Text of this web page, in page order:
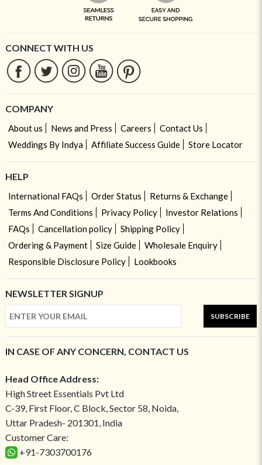
CONNECT WITH US
COMPANY
About us News and Press Careers
Contact Us
Weddings By Indya
Affiliate Success Guide Store Locator
HELP
International FAQs Order Status
Returns & Exchange
Terms And Conditions
Privacy Policy
Investor Relations
FAQs
Cancellation policy
Shipping Policy
Ordering & Payment
Size Guide
Wholesale Enquiry
Responsible Disclosure Policy
Lookbooks
NEWSLETTER SIGNUP
SUBSCRIBE
IN CASE OF ANY CONCERN, CONTACT US
Head Office Address:
High Street Essentials Pvt Ltd
C-39, First Floor, C Block, Sector 58, Noida,
Uttar Pradesh- 201301, India
Customer Care:
+91-7303700176